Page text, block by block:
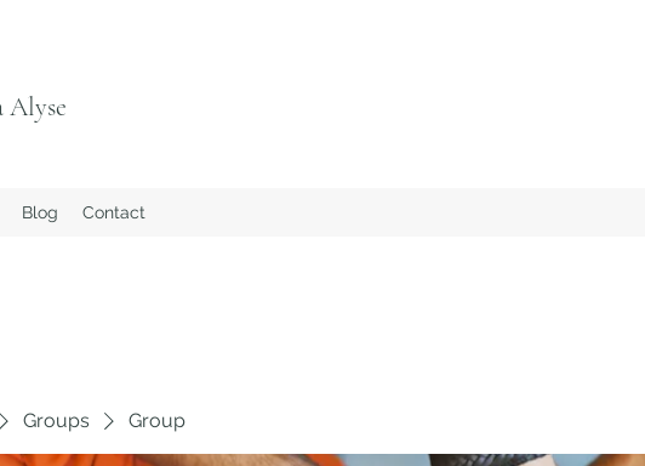
Alyse
Blog Contact
Groups Group